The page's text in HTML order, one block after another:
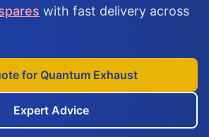
with fast delivery across
for Quantum Exhaust
Expert Advice